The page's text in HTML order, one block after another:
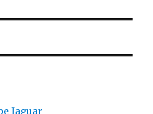
Jaguar